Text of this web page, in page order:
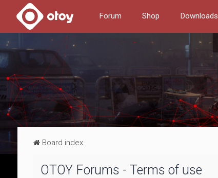
Forum Shop Downloads
Board index
OTOY Forums - Terms of use